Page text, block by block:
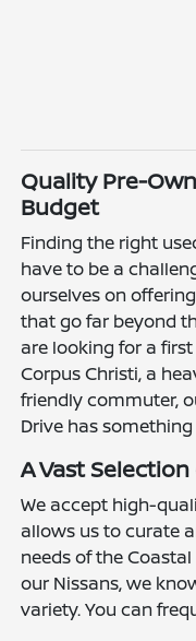
Quality Pre-
Budget
Finding the right
have to be a
ourselves on
that go far beyond
are looking for a
Corpus Christi, a
friendly commuter,
Drive has
A Vast
We accept high-
allows us to curate
needs of the
our Nissans, we
variety. You can